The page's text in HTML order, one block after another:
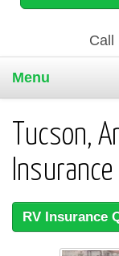
Call
Menu
Tucson,
Insurance
RV Insurance